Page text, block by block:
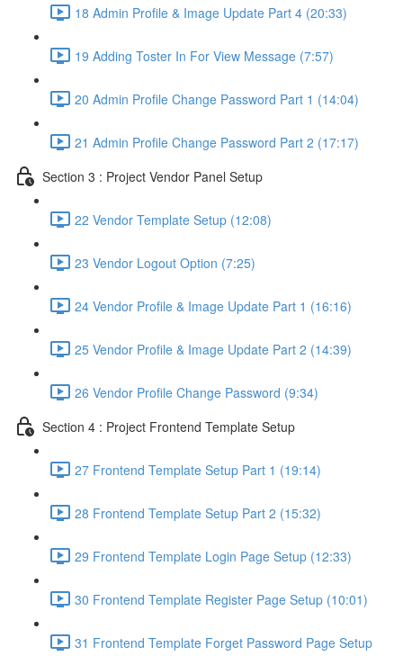
18 Admin Profile & Image Update Part 4 (20:33)
19 Adding Toster In For View Message (7:57)
20 Admin Profile Change Password Part 1 (14:04)
21 Admin Profile Change Password Part 2 (17:17)
Section 3 : Project Vendor Panel Setup
22 Vendor Template Setup (12:08)
23 Vendor Logout Option (7:25)
24 Vendor Profile & Image Update Part 1 (16:16)
25 Vendor Profile & Image Update Part 2 (14:39)
26 Vendor Profile Change Password (9:34)
Section 4 : Project Frontend Template Setup
27 Frontend Template Setup Part 1 (19:14)
28 Frontend Template Setup Part 2 (15:32)
29 Frontend Template Login Page Setup (12:33)
30 Frontend Template Register Page Setup (10:01)
31 Frontend Template Forget Password Page Setup